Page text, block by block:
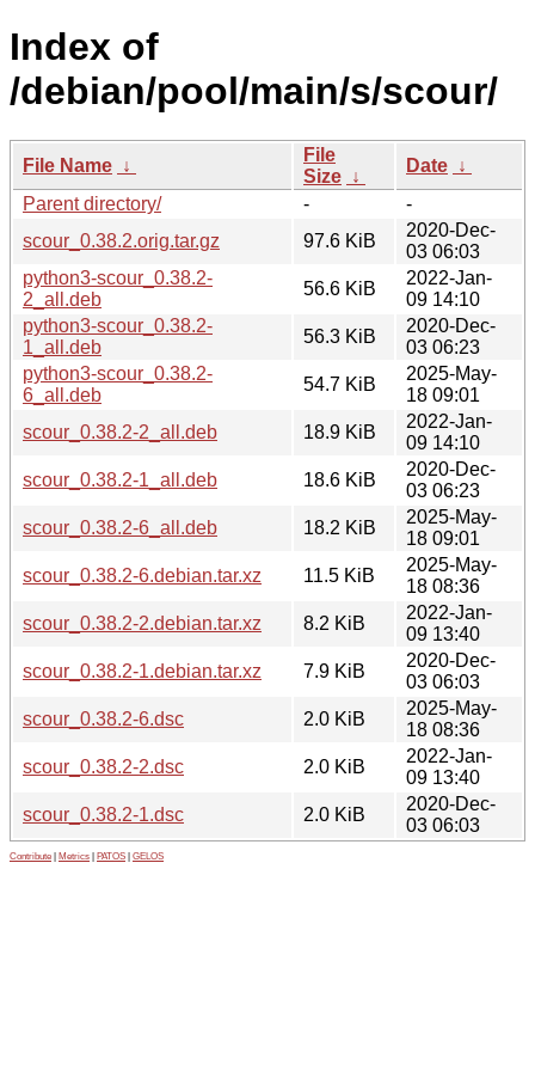
Index of
/debian/pool/main/s/scour/
File Name ↓
File
Size ↓
Date ↓
Parent directory/
-
-
scour_0.38.2.orig.tar.gz
97.6 KiB
2020-Dec-
03 06:03
python3-scour_0.38.2-
2_all.deb
56.6 KiB
2022-Jan-
09 14:10
python3-scour_0.38.2-
1_all.deb
56.3 KiB
2020-Dec-
03 06:23
python3-scour_0.38.2-
6_all.deb
54.7 KiB
2025-May-
18 09:01
scour_0.38.2-2_all.deb
18.9 KiB
2022-Jan-
09 14:10
scour_0.38.2-1_all.deb
18.6 KiB
2020-Dec-
03 06:23
scour_0.38.2-6_all.deb
18.2 KiB
2025-May-
18 09:01
scour_0.38.2-6.debian.tar.xz
11.5 KiB
2025-May-
18 08:36
scour_0.38.2-2.debian.tar.xz
8.2 KiB
2022-Jan-
09 13:40
scour_0.38.2-1.debian.tar.xz
7.9 KiB
2020-Dec-
03 06:03
scour_0.38.2-6.dsc
2.0 KiB
2025-May-
18 08:36
scour_0.38.2-2.dsc
2.0 KiB
2022-Jan-
09 13:40
scour_0.38.2-1.dsc
2.0 KiB
2020-Dec-
03 06:03
Contribute Metrics PATOS GELOS